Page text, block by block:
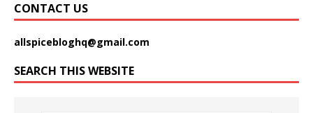
CONTACT US
allspicebloghq@gmail.com
SEARCH THIS WEBSITE